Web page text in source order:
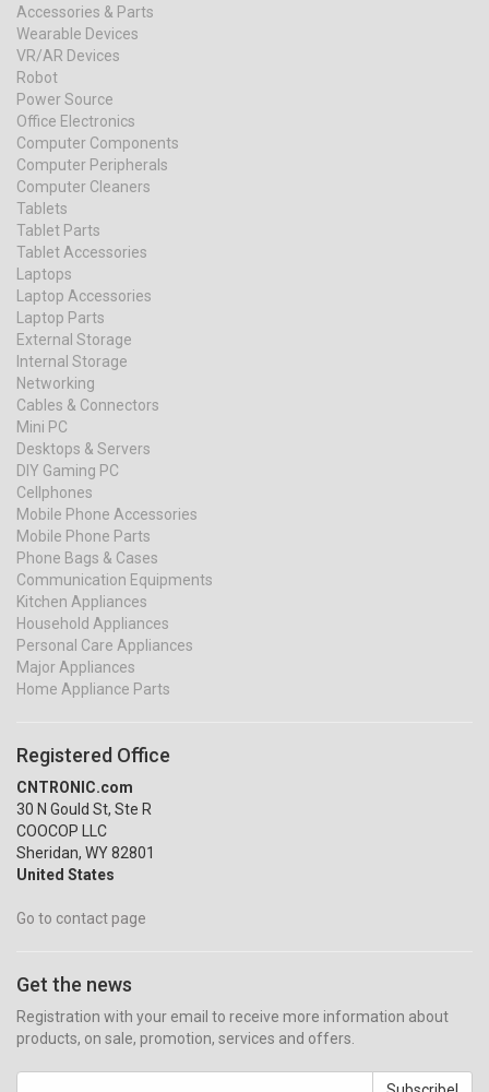
Accessories & Parts
Wearable Devices
VR/AR Devices
Robot
Power Source
Office Electronics
Computer Components
Computer Peripherals
Computer Cleaners
Tablets
Tablet Parts
Tablet Accessories
Laptops
Laptop Accessories
Laptop Parts
External Storage
Internal Storage
Networking
Cables & Connectors
Mini PC
Desktops & Servers
DIY Gaming PC
Cellphones
Mobile Phone Accessories
Mobile Phone Parts
Phone Bags & Cases
Communication Equipments
Kitchen Appliances
Household Appliances
Personal Care Appliances
Major Appliances
Home Appliance Parts
Registered Office
CNTRONIC.com
30 N Gould St, Ste R
COOCOP LLC
Sheridan, WY 82801
United States
Go to contact page
Get the news
Registration with your email to receive more information about
products, on sale, promotion, services and offers.